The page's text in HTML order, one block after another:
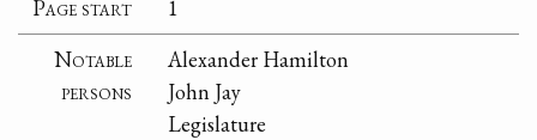
Page start
1
Notable
persons
Alexander Hamilton
John Jay
Legislature